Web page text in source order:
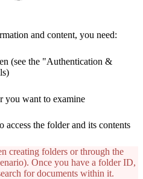
and content, you need:
(see the "Authentication &
you want to examine
access the folder and its contents
creating folders or through the
Once you have a folder ID,
for documents within it.